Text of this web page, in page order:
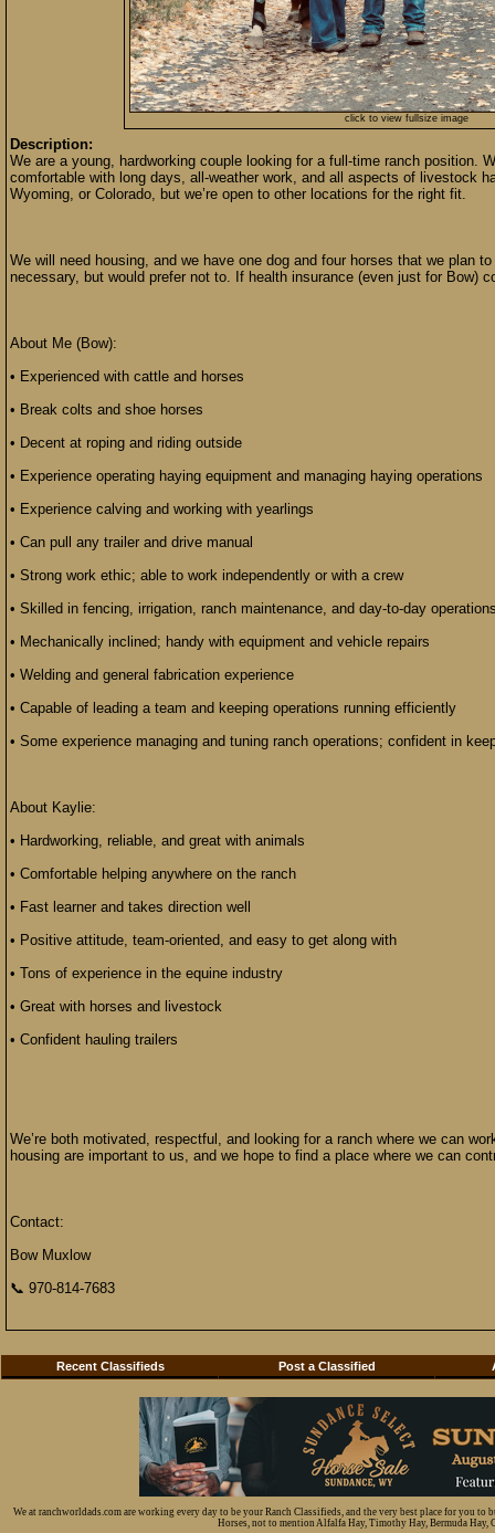
click to view fullsize image
Description:
We are a young, hardworking couple looking for a full-time ranch position.
comfortable with long days, all-weather work, and all aspects of livestock
Wyoming, or Colorado, but we’re open to other locations for the right fit.
We will need housing, and we have one dog and four horses that we plan
necessary, but would prefer not to. If health insurance (even just for Bow)
About Me (Bow):
• Experienced with cattle and horses
• Break colts and shoe horses
• Decent at roping and riding outside
• Experience operating haying equipment and managing haying operations
• Experience calving and working with yearlings
• Can pull any trailer and drive manual
• Strong work ethic; able to work independently or with a crew
• Skilled in fencing, irrigation, ranch maintenance, and day-to-day
• Mechanically inclined; handy with equipment and vehicle repairs
• Welding and general fabrication experience
• Capable of leading a team and keeping operations running efficiently
• Some experience managing and tuning ranch operations; confident in
About Kaylie:
• Hardworking, reliable, and great with animals
• Comfortable helping anywhere on the ranch
• Fast learner and takes direction well
• Positive attitude, team-oriented, and easy to get along with
• Tons of experience in the equine industry
• Great with horses and livestock
• Confident hauling trailers
We’re both motivated, respectful, and looking for a ranch where we can
housing are important to us, and we hope to find a place where we can
Contact:
Bow Muxlow
📞 970-814-7683
Recent Classifieds Post a Classified
We at ranchworldads.com are working every day to be your Ranch Classifieds, and the very best place for you
Horses, not to mention Alfalfa Hay, Timothy Hay, Bermuda Hay,